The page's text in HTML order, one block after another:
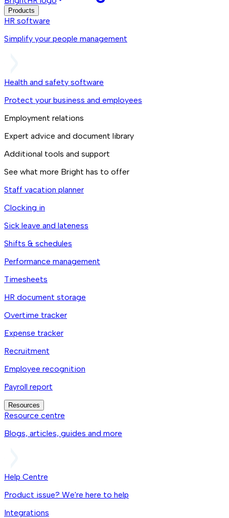
Products
HR software
Simplify your people management
Health and safety software
Protect your business and employees
Employment relations
Expert advice and document library
Additional tools and support
See what more Bright has to offer
Staff vacation planner
Clocking in
Sick leave and lateness
Shifts & schedules
Performance management
Timesheets
HR document storage
Overtime tracker
Expense tracker
Recruitment
Employee recognition
Payroll report
Resources
Resource centre
Blogs, articles, guides and more
Help Centre
Product issue? We're here to help
Integrations